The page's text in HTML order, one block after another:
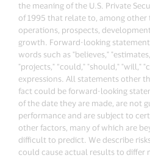
the meaning of the U.S. Private
of 1995 that relate to, among
operations, prospects,
growth. Forward-looking
words such as "believes,"
"projects," “could," "should," "will,"
expressions. All statements other
fact could be forward-looking
of the date they are made, are not
performance and are subject to
other factors, many of which are
difficult to predict. We describe
could cause actual results to differ